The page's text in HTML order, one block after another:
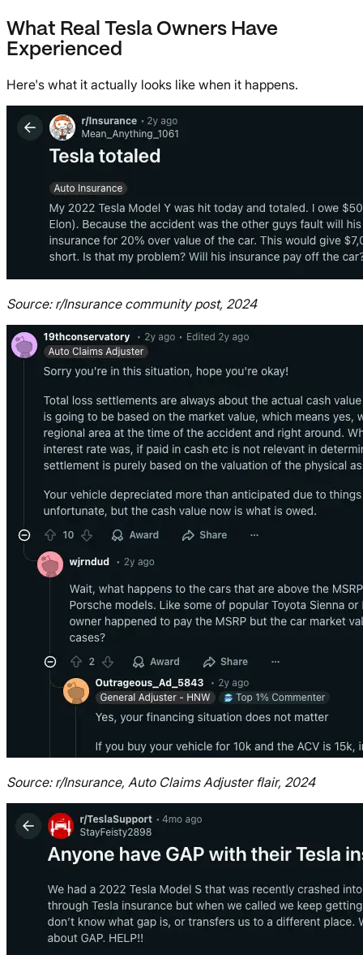
What Real Tesla Owners Have
Experienced
Here's what it actually looks like when it happens.
Source: r/Insurance community post, 2024
Source: r/Insurance, Auto Claims Adjuster flair, 2024